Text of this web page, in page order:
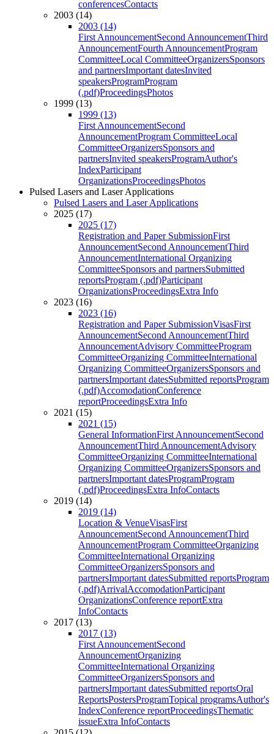
conferencesContacts
2003 (14)
2003 (14)
First AnnouncementSecond AnnouncementThird
AnnouncementFourth AnnouncementProgram
CommitteeLocal CommitteeOrganizersSponsors
and partnersImportant datesInvited
speakersProgramProgram
(.pdf)ProceedingsPhotos
1999 (13)
1999 (13)
First AnnouncementSecond
AnnouncementProgram CommitteeLocal
CommitteeOrganizersSponsors and
partnersInvited speakersProgramAuthor's
IndexParticipant
OrganizationsProceedingsPhotos
Pulsed Lasers and Laser Applications
Pulsed Lasers and Laser Applications
2025 (17)
2025 (17)
Registration and Paper SubmissionFirst
AnnouncementSecond AnnouncementThird
AnnouncementInternational Organizing
CommitteeSponsors and partnersSubmitted
reportsProgram (.pdf)Participant
OrganizationsProceedingsExtra Info
2023 (16)
2023 (16)
Registration and Paper SubmissionVisasFirst
AnnouncementSecond AnnouncementThird
AnnouncementAdvisory CommitteeProgram
CommitteeOrganizing CommitteeInternational
Organizing CommitteeOrganizersSponsors and
partnersImportant datesSubmitted reportsProgram
(.pdf)AccomodationConference
reportProceedingsExtra Info
2021 (15)
2021 (15)
General InformationFirst AnnouncementSecond
AnnouncementThird AnnouncementAdvisory
CommitteeOrganizing CommitteeInternational
Organizing CommitteeOrganizersSponsors and
partnersImportant datesProgramProgram
(.pdf)ProceedingsExtra InfoContacts
2019 (14)
2019 (14)
Location & VenueVisasFirst
AnnouncementSecond AnnouncementThird
AnnouncementProgram CommitteeOrganizing
CommitteeInternational Organizing
CommitteeOrganizersSponsors and
partnersImportant datesSubmitted reportsProgram
(.pdf)ArrivalAccomodationParticipant
OrganizationsConference reportExtra
InfoContacts
2017 (13)
2017 (13)
First AnnouncementSecond
AnnouncementOrganizing
CommitteeInternational Organizing
CommitteeOrganizersSponsors and
partnersImportant datesSubmitted reportsOral
ReportsPostersProgramTopical programsAuthor's
IndexConference reportProceedingsThematic
issueExtra InfoContacts